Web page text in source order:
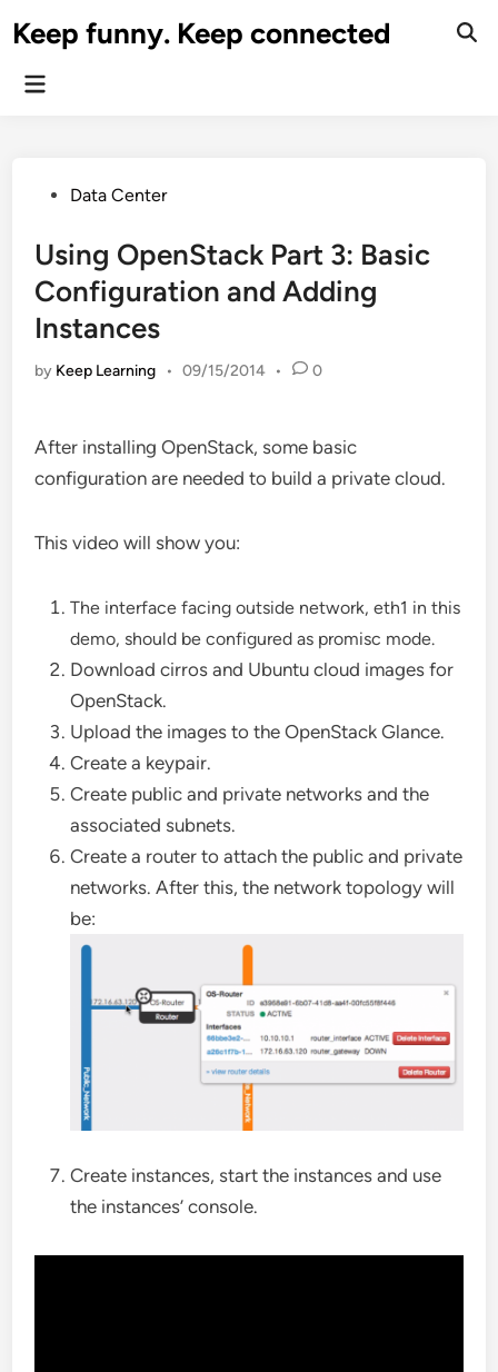
toKeep funny. Keep connected
Main
PostedData Center
Using OpenStack Part 3: Basic
Configuration and Adding
Instances
by Keep Learning • 09/15/2014 • 0
After installing OpenStack, some basic
configuration are needed to build a private cloud.
This video will show you:
The interface facing outside network, eth1 in this
demo, should be configured as promisc mode.
Download cirros and Ubuntu cloud images for
OpenStack.
Upload the images to the OpenStack Glance.
Create a keypair.
Create public and private networks and the
associated subnets.
Create a router to attach the public and private
networks. After this, the network topology will
be:
Create instances, start the instances and use
the instances’ console.